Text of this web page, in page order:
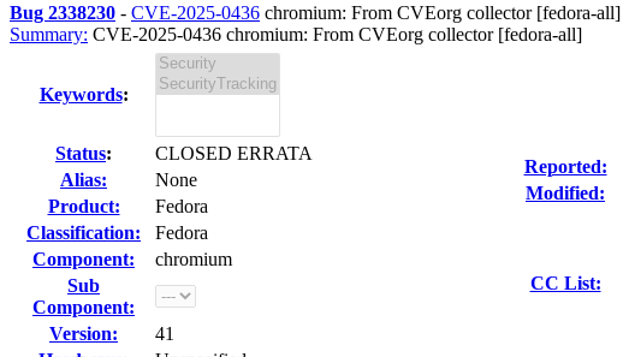
Bug 2338230 - CVE-2025-0436 chromium: From CVEorg collector [fedora-all]
Summary: CVE-2025-0436 chromium: From CVEorg collector [fedora-all]
Keywords:
Status:
CLOSED ERRATA
Alias:
None
Product:
Fedora
Classification:
Fedora
Component:
chromium
Sub
Component:
Version:
41
Reported:
Modified:
CC List: